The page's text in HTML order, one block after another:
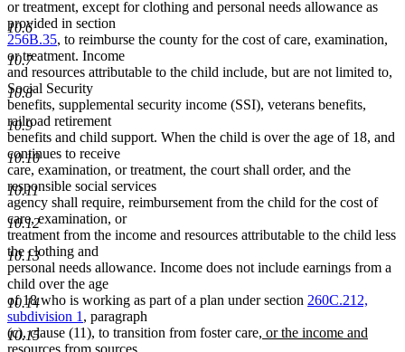
10.6
10.7
10.8
10.9
10.10
10.11
10.12
10.13
10.14
10.15
or treatment, except for clothing and personal needs allowance as
provided in section
256B.35, to reimburse the county for the cost of care, examination,
or treatment. Income
and resources attributable to the child include, but are not limited to,
Social Security
benefits, supplemental security income (SSI), veterans benefits,
railroad retirement
benefits and child support. When the child is over the age of 18, and
continues to receive
care, examination, or treatment, the court shall order, and the
responsible social services
agency shall require, reimbursement from the child for the cost of
care, examination, or
treatment from the income and resources attributable to the child less
the clothing and
personal needs allowance. Income does not include earnings from a
child over the age
of 18 who is working as part of a plan under section 260C.212,
subdivision 1 , paragraph
(c), clause (11), to transition from foster carenew
, or the income and
resources from sources